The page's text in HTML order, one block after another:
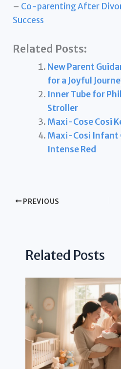
– Co-parenting After
Success
Related Posts:
New Parent
for a Joyful
Inner Tube for
Stroller
Maxi-Cose Cosi
Maxi-Cosi Infant
Intense Red
PREVIOUS
Related Posts